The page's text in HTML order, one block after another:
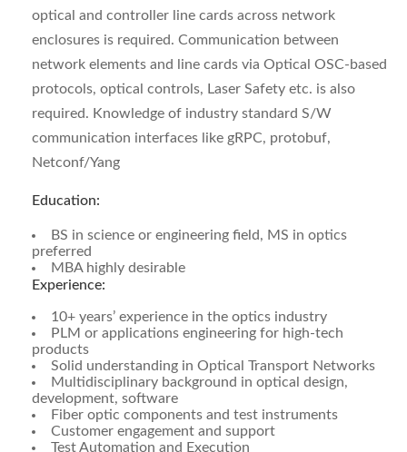
optical and controller line cards across network
enclosures is required. Communication between
network elements and line cards via Optical OSC-based
protocols, optical controls, Laser Safety etc. is also
required. Knowledge of industry standard S/W
communication interfaces like gRPC, protobuf,
Netconf/Yang
Education:
BS in science or engineering field, MS in optics
preferred
MBA highly desirable
Experience:
10+ years’ experience in the optics industry
PLM or applications engineering for high-tech
products
Solid understanding in Optical Transport Networks
Multidisciplinary background in optical design,
development, software
Fiber optic components and test instruments
Customer engagement and support
Test Automation and Execution